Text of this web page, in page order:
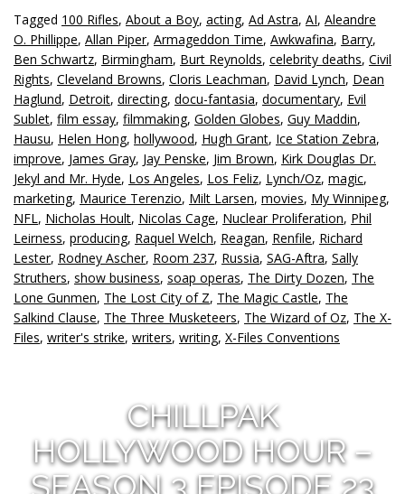
Tagged 100 Rifles, About a Boy, acting, Ad Astra, AI, Aleandre
O. Phillippe, Allan Piper, Armageddon Time, Awkwafina, Barry,
Ben Schwartz, Birmingham, Burt Reynolds, celebrity deaths, Civil
Rights, Cleveland Browns, Cloris Leachman, David Lynch, Dean
Haglund, Detroit, directing, docu-fantasia, documentary, Evil
Sublet, film essay, filmmaking, Golden Globes, Guy Maddin,
Hausu, Helen Hong, hollywood, Hugh Grant, Ice Station Zebra,
improve, James Gray, Jay Penske, Jim Brown, Kirk Douglas Dr.
Jekyl and Mr. Hyde, Los Angeles, Los Feliz, Lynch/Oz, magic,
marketing, Maurice Terenzio, Milt Larsen, movies, My Winnipeg,
NFL, Nicholas Hoult, Nicolas Cage, Nuclear Proliferation, Phil
Leirness, producing, Raquel Welch, Reagan, Renfile, Richard
Lester, Rodney Ascher, Room 237, Russia, SAG-Aftra, Sally
Struthers, show business, soap operas, The Dirty Dozen, The
Lone Gunmen, The Lost City of Z, The Magic Castle, The
Salkind Clause, The Three Musketeers, The Wizard of Oz, The X-
Files, writer's strike, writers, writing, X-Files Conventions
CHILLPAK
HOLLYWOOD HOUR –
SEASON 3 EPISODE 23